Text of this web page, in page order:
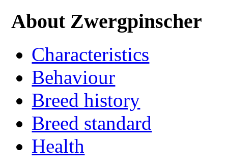
About Zwergpinscher
Characteristics
Behaviour
Breed history
Breed standard
Health